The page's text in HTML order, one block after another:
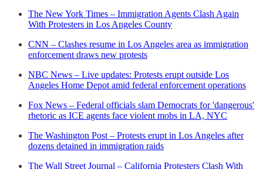
The New York Times – Immigration Agents Clash Again
With Protesters in Los Angeles County
CNN – Clashes resume in Los Angeles area as immigration
enforcement draws new protests
NBC News – Live updates: Protests erupt outside Los
Angeles Home Depot amid federal enforcement operations
Fox News – Federal officials slam Democrats for 'dangerous'
rhetoric as ICE agents face violent mobs in LA, NYC
The Washington Post – Protests erupt in Los Angeles after
dozens detained in immigration raids
The Wall Street Journal – California Protesters Clash With